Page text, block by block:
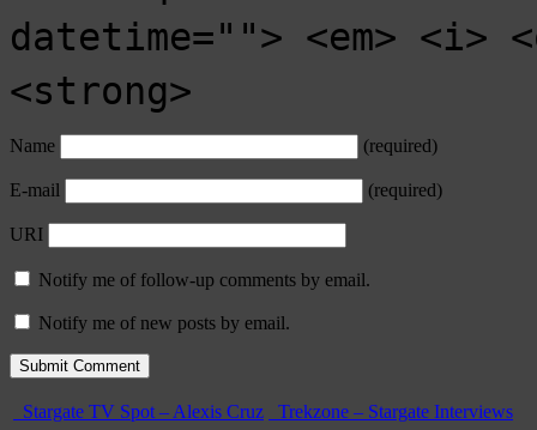
datetime=""> <em>
<strong>
Name (required)
E-mail (required)
URI
Notify me of follow-up comments by email.
Notify me of new posts by email.
Stargate TV Spot – Alexis Cruz Trekzone – Stargate Interviews